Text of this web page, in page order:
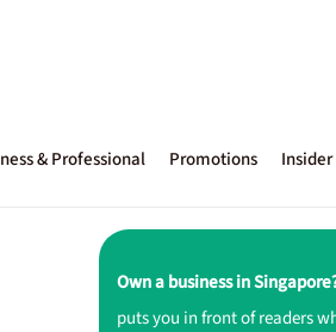
& Professional Promotions Insider
Own a business in
puts you in front of readers